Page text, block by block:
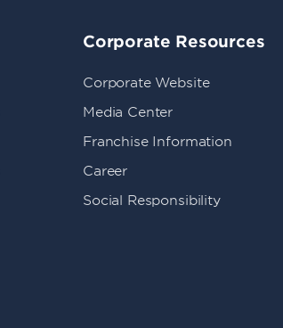
Corporate Resources
Corporate Website
Media Center
Franchise Information
Career
Social Responsibility